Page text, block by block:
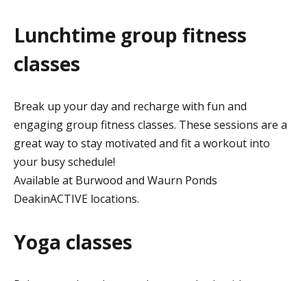
Lunchtime group fitness
classes
Break up your day and recharge with fun and
engaging group fitness classes. These sessions are a
great way to stay motivated and fit a workout into
your busy schedule!
Available at Burwood and Waurn Ponds
DeakinACTIVE locations.
Yoga classes